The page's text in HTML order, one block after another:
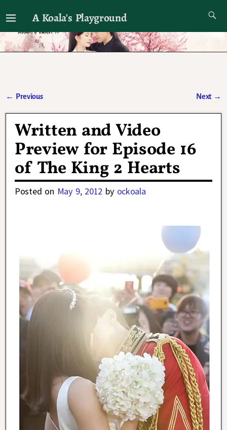
A Koala's Playground
I'll talk about dramas if I want to
← Previous Next →
Written and Video
Preview for Episode 16
of The King 2 Hearts
Posted on May 9, 2012 by ockoala